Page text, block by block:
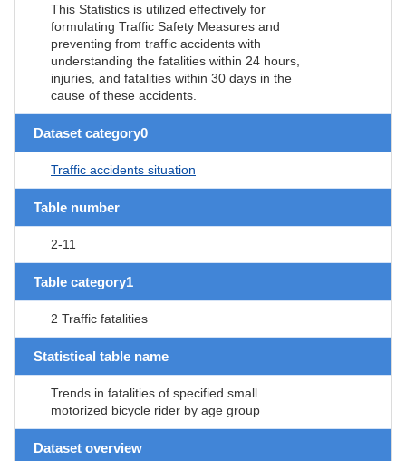
This Statistics is utilized effectively for
formulating Traffic Safety Measures and
preventing from traffic accidents with
understanding the fatalities within 24 hours,
injuries, and fatalities within 30 days in the
cause of these accidents.
Dataset category0
Traffic accidents situation
Table number
2-11
Table category1
2 Traffic fatalities
Statistical table name
Trends in fatalities of specified small
motorized bicycle rider by age group
Dataset overview